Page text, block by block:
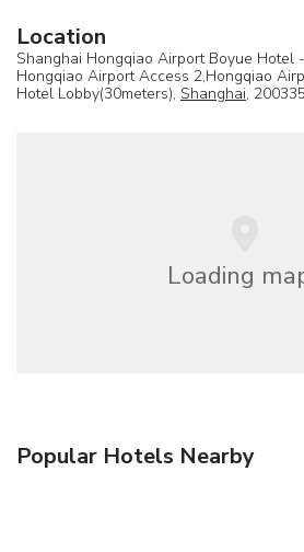
Location
Shanghai Hongqiao Airport Boyue Hotel
Hongqiao Airport Access 2,Hongqiao
Hotel Lobby(30meters), Shanghai,
Loading
Popular Hotels Nearby